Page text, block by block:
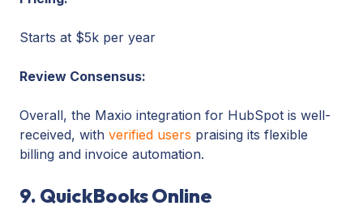
Starts at $5k per year
Review Consensus:
Overall, the Maxio integration for HubSpot is well-
received, with verified users praising its flexible
billing and invoice automation.
9. QuickBooks Online